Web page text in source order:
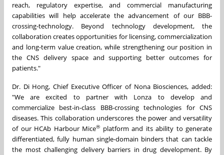
reach, regulatory expertise, and commercial manufacturing
capabilities will help accelerate the advancement of our BBB-
crossing-technology. Beyond technology development, the
collaboration creates opportunities for licensing, commercialization
and long-term value creation, while strengthening our position in
the CNS delivery space and supporting better outcomes for
patients."
Dr. Di Hong, Chief Executive Officer of Nona Biosciences, added:
"We are excited to partner with Lonza to develop and
commercialize best-in-class BBB-crossing technologies for CNS
diseases. This collaboration underscores the power and versatility
of our HCAb Harbour Mice® platform and its ability to generate
differentiated, fully human single-domain binders that can tackle
the most challenging delivery barriers in drug development. By